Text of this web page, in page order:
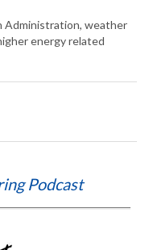
Administration, weather
energy related
Podcast